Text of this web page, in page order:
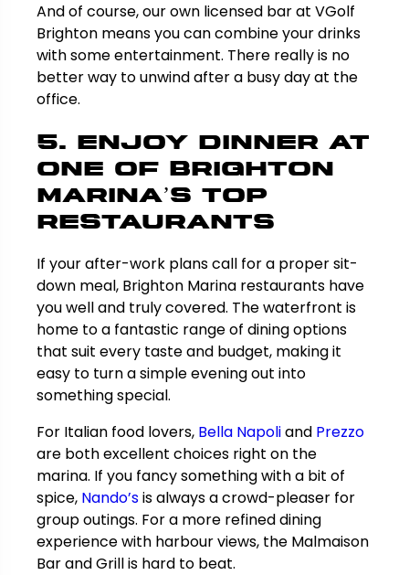
And of course, our own licensed bar at VGolf
Brighton means you can combine your drinks
with some entertainment. There really is no
better way to unwind after a busy day at the
office.
5. Enjoy Dinner at
One of Brighton
Marina’s Top
Restaurants
If your after-work plans call for a proper sit-
down meal, Brighton Marina restaurants have
you well and truly covered. The waterfront is
home to a fantastic range of dining options
that suit every taste and budget, making it
easy to turn a simple evening out into
something special.
For Italian food lovers, Bella Napoliand Prezzo
are both excellent choices right on the
marina. If you fancy something with a bit of
spice, Nando’sis always a crowd-pleaser for
group outings. For a more refined dining
experience with harbour views, the Malmaison
Bar and Grill is hard to beat.